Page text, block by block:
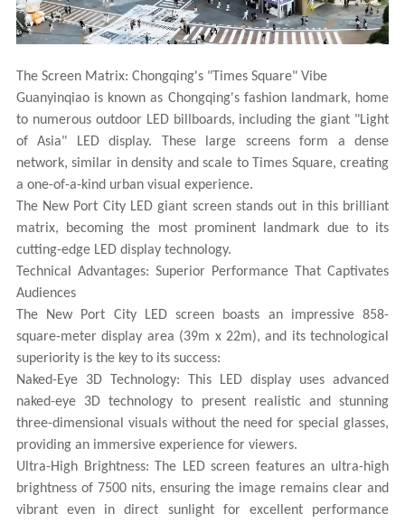
The Screen Matrix: Chongqing's "Times Square" Vibe
Guanyinqiao is known as Chongqing's fashion landmark, home
to numerous outdoor LED billboards, including the giant "Light
of Asia" LED display. These large screens form a dense
network, similar in density and scale to Times Square, creating
a one-of-a-kind urban visual experience.
The New Port City LED giant screen stands out in this brilliant
matrix, becoming the most prominent landmark due to its
cutting-edge LED display technology.
Technical Advantages: Superior Performance That Captivates
Audiences
The New Port City LED screen boasts an impressive 858-
square-meter display area (39m x 22m), and its technological
superiority is the key to its success:
Naked-Eye 3D Technology: This LED display uses advanced
naked-eye 3D technology to present realistic and stunning
three-dimensional visuals without the need for special glasses,
providing an immersive experience for viewers.
Ultra-High Brightness: The LED screen features an ultra-high
brightness of 7500 nits, ensuring the image remains clear and
vibrant even in direct sunlight for excellent performance